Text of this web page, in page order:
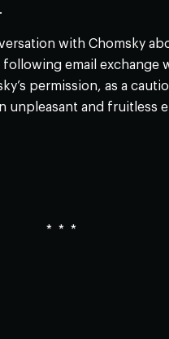
with Chomsky
email exchange
permission, as a
and fruitless
* * *